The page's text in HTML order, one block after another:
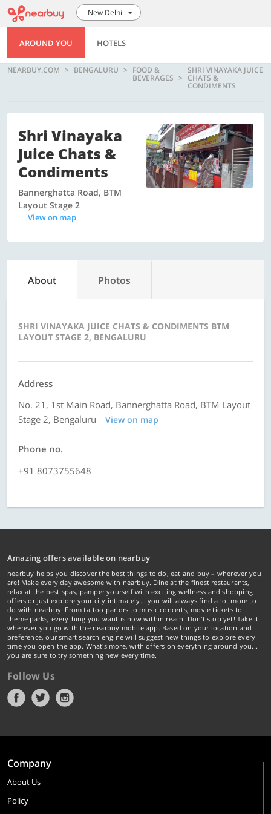
New Delhi
AROUND YOU HOTELS
NEARBUY.COM BENGALURU FOOD &
BEVERAGES
SHRI VINAYAKA JUICE
CHATS &
CONDIMENTS
Shri Vinayaka
Juice Chats &
Condiments
Bannerghatta Road, BTM
Layout Stage 2
View on map
About Photos
SHRI VINAYAKA JUICE CHATS & CONDIMENTS BTM
LAYOUT STAGE 2, BENGALURU
Address
No. 21, 1st Main Road, Bannerghatta Road, BTM Layout
Stage 2, Bengaluru
View on map
Phone no.
+91 8073755648
Amazing offers available on nearbuy
nearbuy helps you discover the best things to do, eat and buy – wherever you
are! Make every day awesome with nearbuy. Dine at the finest restaurants,
relax at the best spas, pamper yourself with exciting wellness and shopping
offers or just explore your city intimately… you will always find a lot more to
do with nearbuy. From tattoo parlors to music concerts, movie tickets to
theme parks, everything you want is now within reach. Don't stop yet! Take it
wherever you go with the nearbuy mobile app. Based on your location and
preference, our smart search engine will suggest new things to explore every
time you open the app. What's more, with offers on everything around you...
you are sure to try something new every time.
Follow Us
Company
About Us
Policy